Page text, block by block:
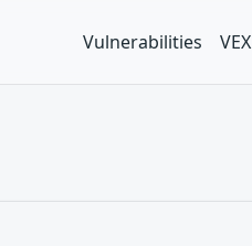
Vulnerabilities VEX